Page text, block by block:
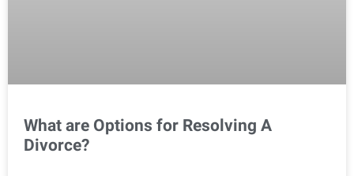
What are Options for Resolving A
Divorce?